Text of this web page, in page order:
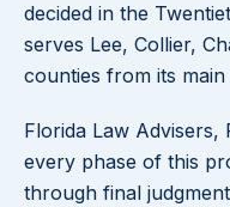
decided in the
serves Lee, Collier,
counties from its
Florida Law Advisers,
every phase of this
through final